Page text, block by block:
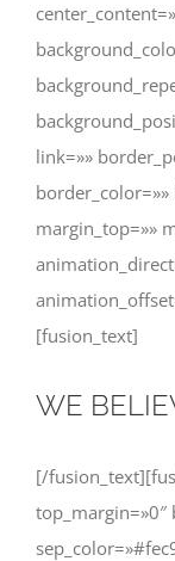
link=»»
margin_top=»»
[fusion_text]
WE
[/